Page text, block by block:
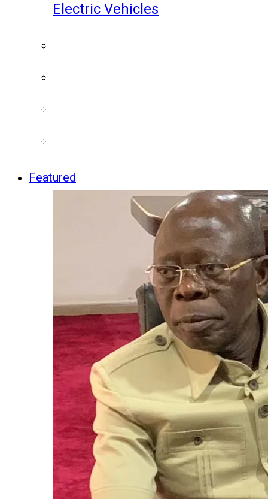
Electric Vehicles
Featured